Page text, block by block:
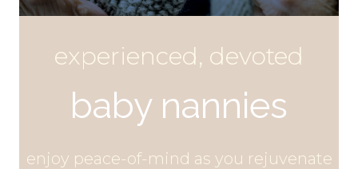
experienced, devoted
baby nannies
enjoy peace-of-mind as you rejuvenate